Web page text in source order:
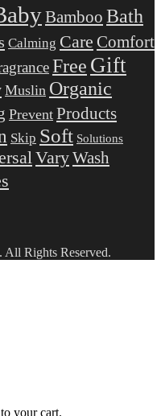
Bamboo Bath
Calming Care Comfort
Free Gift
Muslin Organic
Prevent Products
Skip Soft Solutions
VaryWash
Rights Reserved.
your cart.